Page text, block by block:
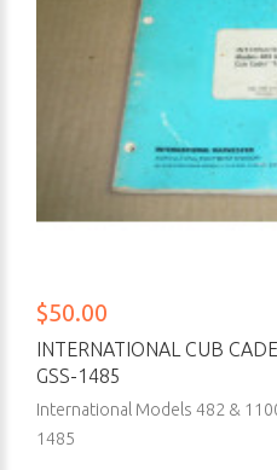
$50.00
INTERNATIONAL CUB
GSS-1485
International Models 482 &
1485